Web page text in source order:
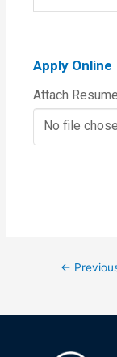
Apply Online
Attach
No file
←